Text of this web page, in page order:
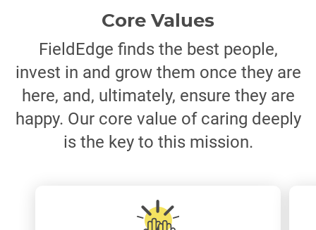
Core Values
FieldEdge finds the best people,
invest in and grow them once they are
here, and, ultimately, ensure they are
happy. Our core value of caring deeply
is the key to this mission.